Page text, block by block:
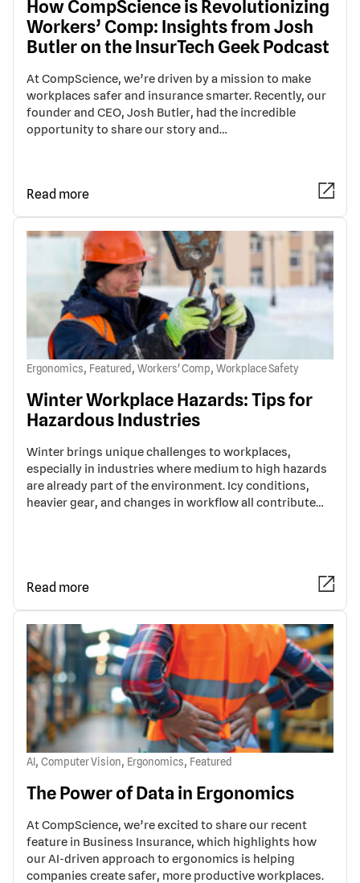
How CompScience is Revolutionizing
Workers’ Comp: Insights from Josh
Butler on the InsurTech Geek Podcast
At CompScience, we’re driven by a mission to make
workplaces safer and insurance smarter. Recently, our
founder and CEO, Josh Butler, had the incredible
opportunity to share our story and…
Read more
Ergonomics, Featured , Workers' Comp, Workplace Safety
Winter Workplace Hazards: Tips for
Hazardous Industries
Winter brings unique challenges to workplaces,
especially in industries where medium to high hazards
are already part of the environment. Icy conditions,
heavier gear, and changes in workflow all contribute…
Read more
AI , Computer Vision, Ergonomics, Featured
The Power of Data in Ergonomics
At CompScience, we’re excited to share our recent
feature in Business Insurance, which highlights how
our AI-driven approach to ergonomics is helping
companies create safer, more productive workplaces.